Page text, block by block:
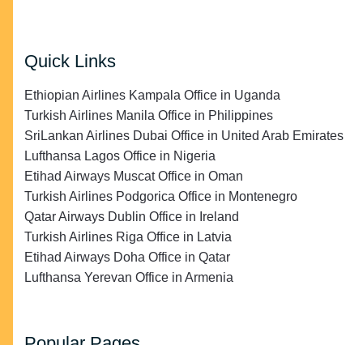
Quick Links
Ethiopian Airlines Kampala Office in Uganda
Turkish Airlines Manila Office in Philippines
SriLankan Airlines Dubai Office in United Arab Emirates
Lufthansa Lagos Office in Nigeria
Etihad Airways Muscat Office in Oman
Turkish Airlines Podgorica Office in Montenegro
Qatar Airways Dublin Office in Ireland
Turkish Airlines Riga Office in Latvia
Etihad Airways Doha Office in Qatar
Lufthansa Yerevan Office in Armenia